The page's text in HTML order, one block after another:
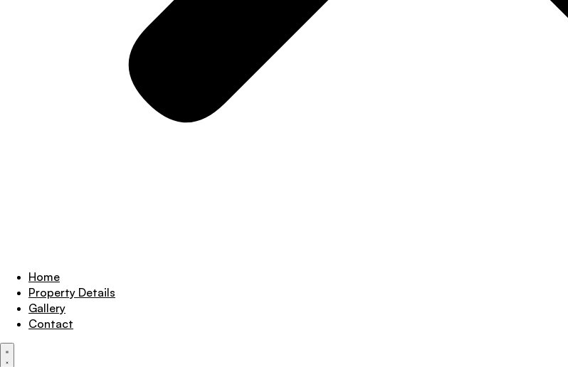
Home
Property Details
Gallery
Contact